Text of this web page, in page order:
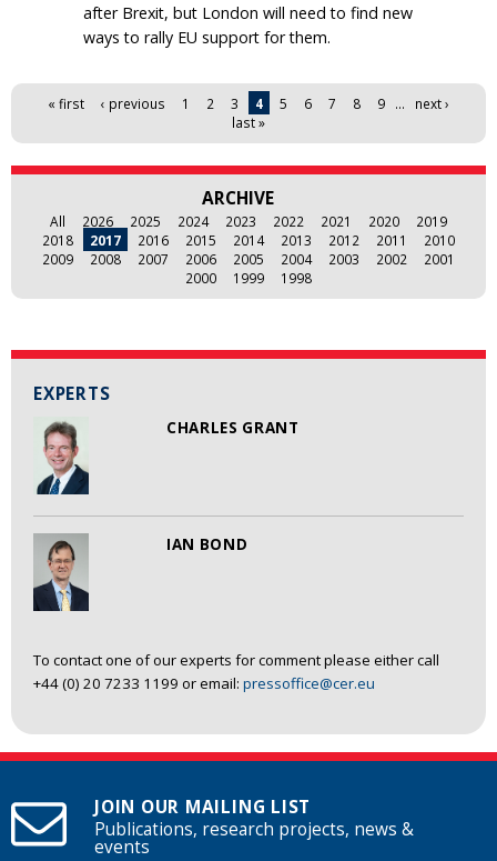
EXPERTS
CHARLES GRANT
IAN BOND
To contact one of our experts for comment please either call
+44 (0) 20 7233 1199 or email: pressoffice@cer.eu
after Brexit, but London will need to find new
ways to rally EU support for them.
Pages« first ‹ previous 1 2 3 4 5 6 7 8 9 …
next ›
last »
ARCHIVE
All 2026 2025 2024 2023 2022 2021 2020
2019
2018
2017 2016 2015 2014 2013 2012 2011
2010
2009
2008 2007 2006 2005 2004 2003 2002
2001
2000
1999 1998
JOIN OUR MAILING LIST
Publications, research projects, news &
events